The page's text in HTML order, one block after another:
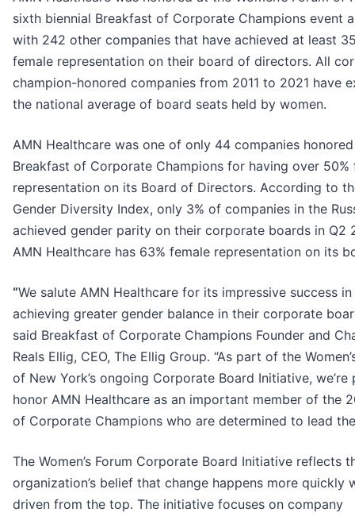
sixth biennial Breakfast of Corporate Champions event
with 242 other companies that have achieved at least
female representation on their board of directors. All
champion-honored companies from 2011 to 2021 have
the national average of board seats held by women.
AMN Healthcare was one of only 44 companies
Breakfast of Corporate Champions for having over 50%
representation on its Board of Directors. According to
Gender Diversity Index, only 3% of companies in the
achieved gender parity on their corporate boards in Q2
AMN Healthcare has 63% female representation on its
“We salute AMN Healthcare for its impressive success in
achieving greater gender balance in their corporate
said Breakfast of Corporate Champions Founder and
Reals Ellig, CEO, The Ellig Group. “As part of the
of New York’s ongoing Corporate Board Initiative, we’re
honor AMN Healthcare as an important member of the
of Corporate Champions who are determined to lead the
The Women’s Forum Corporate Board Initiative reflects
organization’s belief that change happens more quickly
driven from the top. The initiative focuses on company